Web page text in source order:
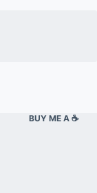
BUY ME A ☕️